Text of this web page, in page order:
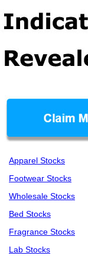
Apparel Stocks
Footwear Stocks
Wholesale Stocks
Bed Stocks
Fragrance Stocks
Lab Stocks